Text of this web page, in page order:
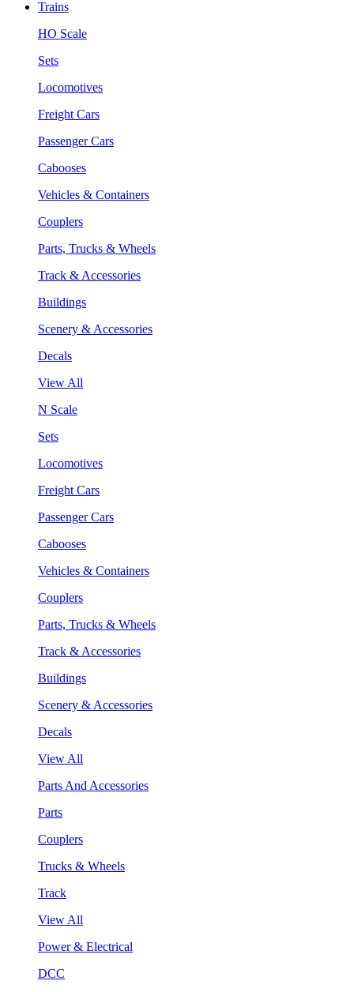
Trains
HO Scale
Sets
Locomotives
Freight Cars
Passenger Cars
Cabooses
Vehicles & Containers
Couplers
Parts, Trucks & Wheels
Track & Accessories
Buildings
Scenery & Accessories
Decals
View All
N Scale
Sets
Locomotives
Freight Cars
Passenger Cars
Cabooses
Vehicles & Containers
Couplers
Parts, Trucks & Wheels
Track & Accessories
Buildings
Scenery & Accessories
Decals
View All
Parts And Accessories
Parts
Couplers
Trucks & Wheels
Track
View All
Power & Electrical
DCC